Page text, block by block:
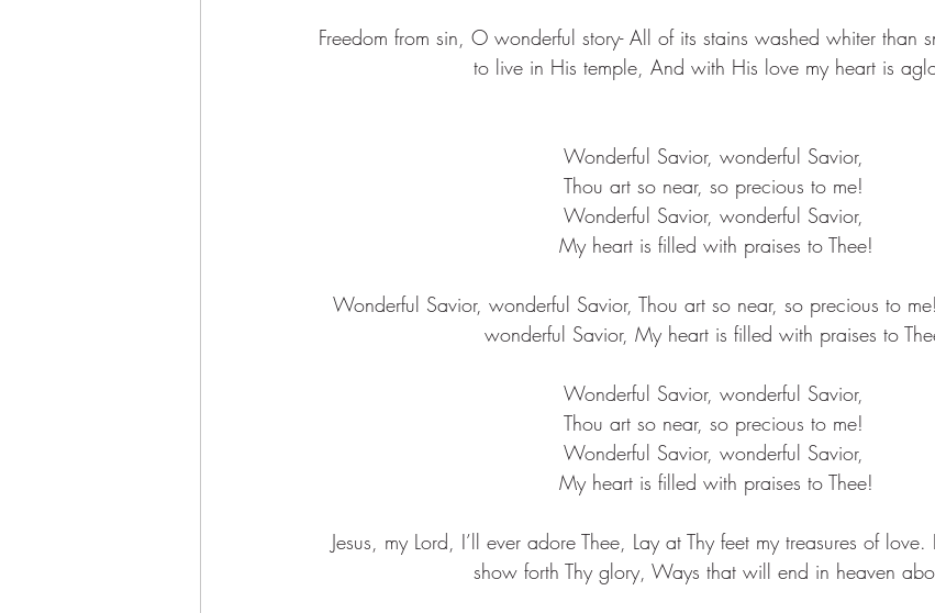
Freedom from sin, O wonderful story- All of its stains washed whiter than
to live in His temple, And with His love my heart is
Wonderful Savior, wonderful Savior,
Thou art so near, so precious to me!
Wonderful Savior, wonderful Savior,
My heart is filled with praises to Thee!
Wonderful Savior, wonderful Savior, Thou art so near, so precious to
wonderful Savior, My heart is filled with praises to
Wonderful Savior, wonderful Savior,
Thou art so near, so precious to me!
Wonderful Savior, wonderful Savior,
My heart is filled with praises to Thee!
Jesus, my Lord, I’ll ever adore Thee, Lay at Thy feet my treasures of
show forth Thy glory, Ways that will end in heaven